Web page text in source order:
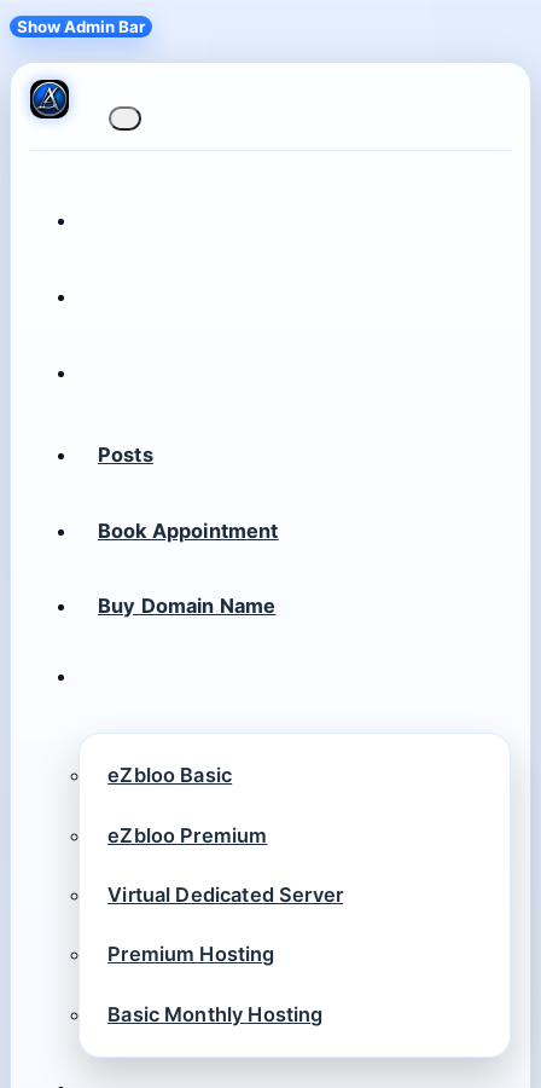
Show Admin Bar
Posts
Book Appointment
Buy Domain Name
eZbloo Basic
eZbloo Premium
Virtual Dedicated Server
Premium Hosting
Basic Monthly Hosting